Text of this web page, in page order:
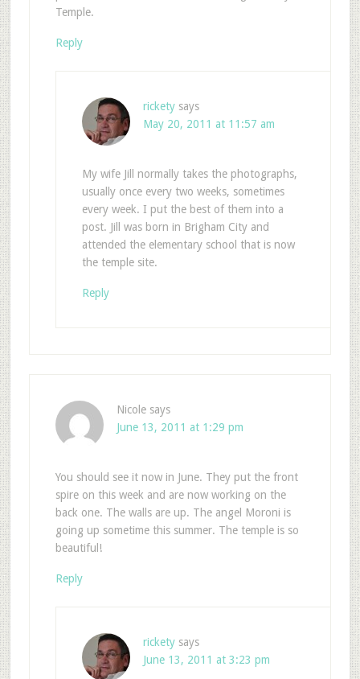
Temple.
Reply
rickety says
May 20, 2011 at 11:57 am
My wife Jill normally takes the photographs,
usually once every two weeks, sometimes
every week. I put the best of them into a
post. Jill was born in Brigham City and
attended the elementary school that is now
the temple site.
Reply
Nicole says
June 13, 2011 at 1:29 pm
You should see it now in June. They put the front
spire on this week and are now working on the
back one. The walls are up. The angel Moroni is
going up sometime this summer. The temple is so
beautiful!
Reply
rickety says
June 13, 2011 at 3:23 pm